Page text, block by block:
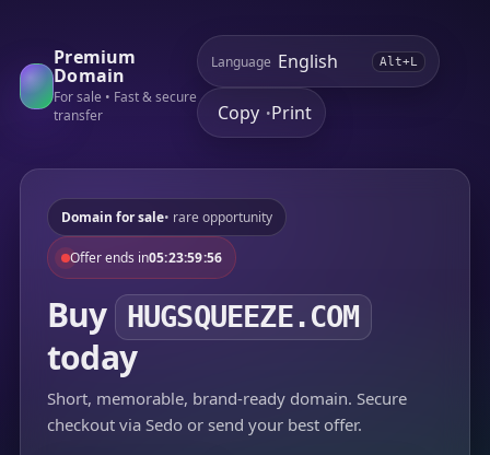
Premium
Domain
For sale • Fast & secure
transfer
Language Alt+L
Copy •Print
Domain for sale• rare opportunity
Offer ends in05:23:59:56
Buy HUGSQUEEZE.COM
today
Short, memorable, brand-ready domain. Secure
checkout via Sedo or send your best offer.